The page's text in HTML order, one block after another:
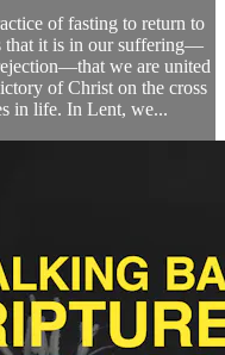
of fasting to return to
that it is in our suffering—
we are united
of Christ on the cross
in life. In Lent, we...